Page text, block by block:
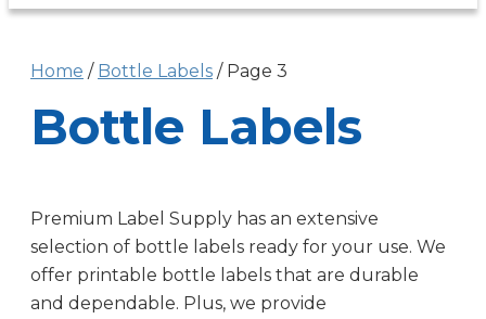
Home / Bottle Labels / Page 3
Bottle Labels
Premium Label Supply has an extensive
selection of bottle labels ready for your use. We
offer printable bottle labels that are durable
and dependable. Plus, we provide